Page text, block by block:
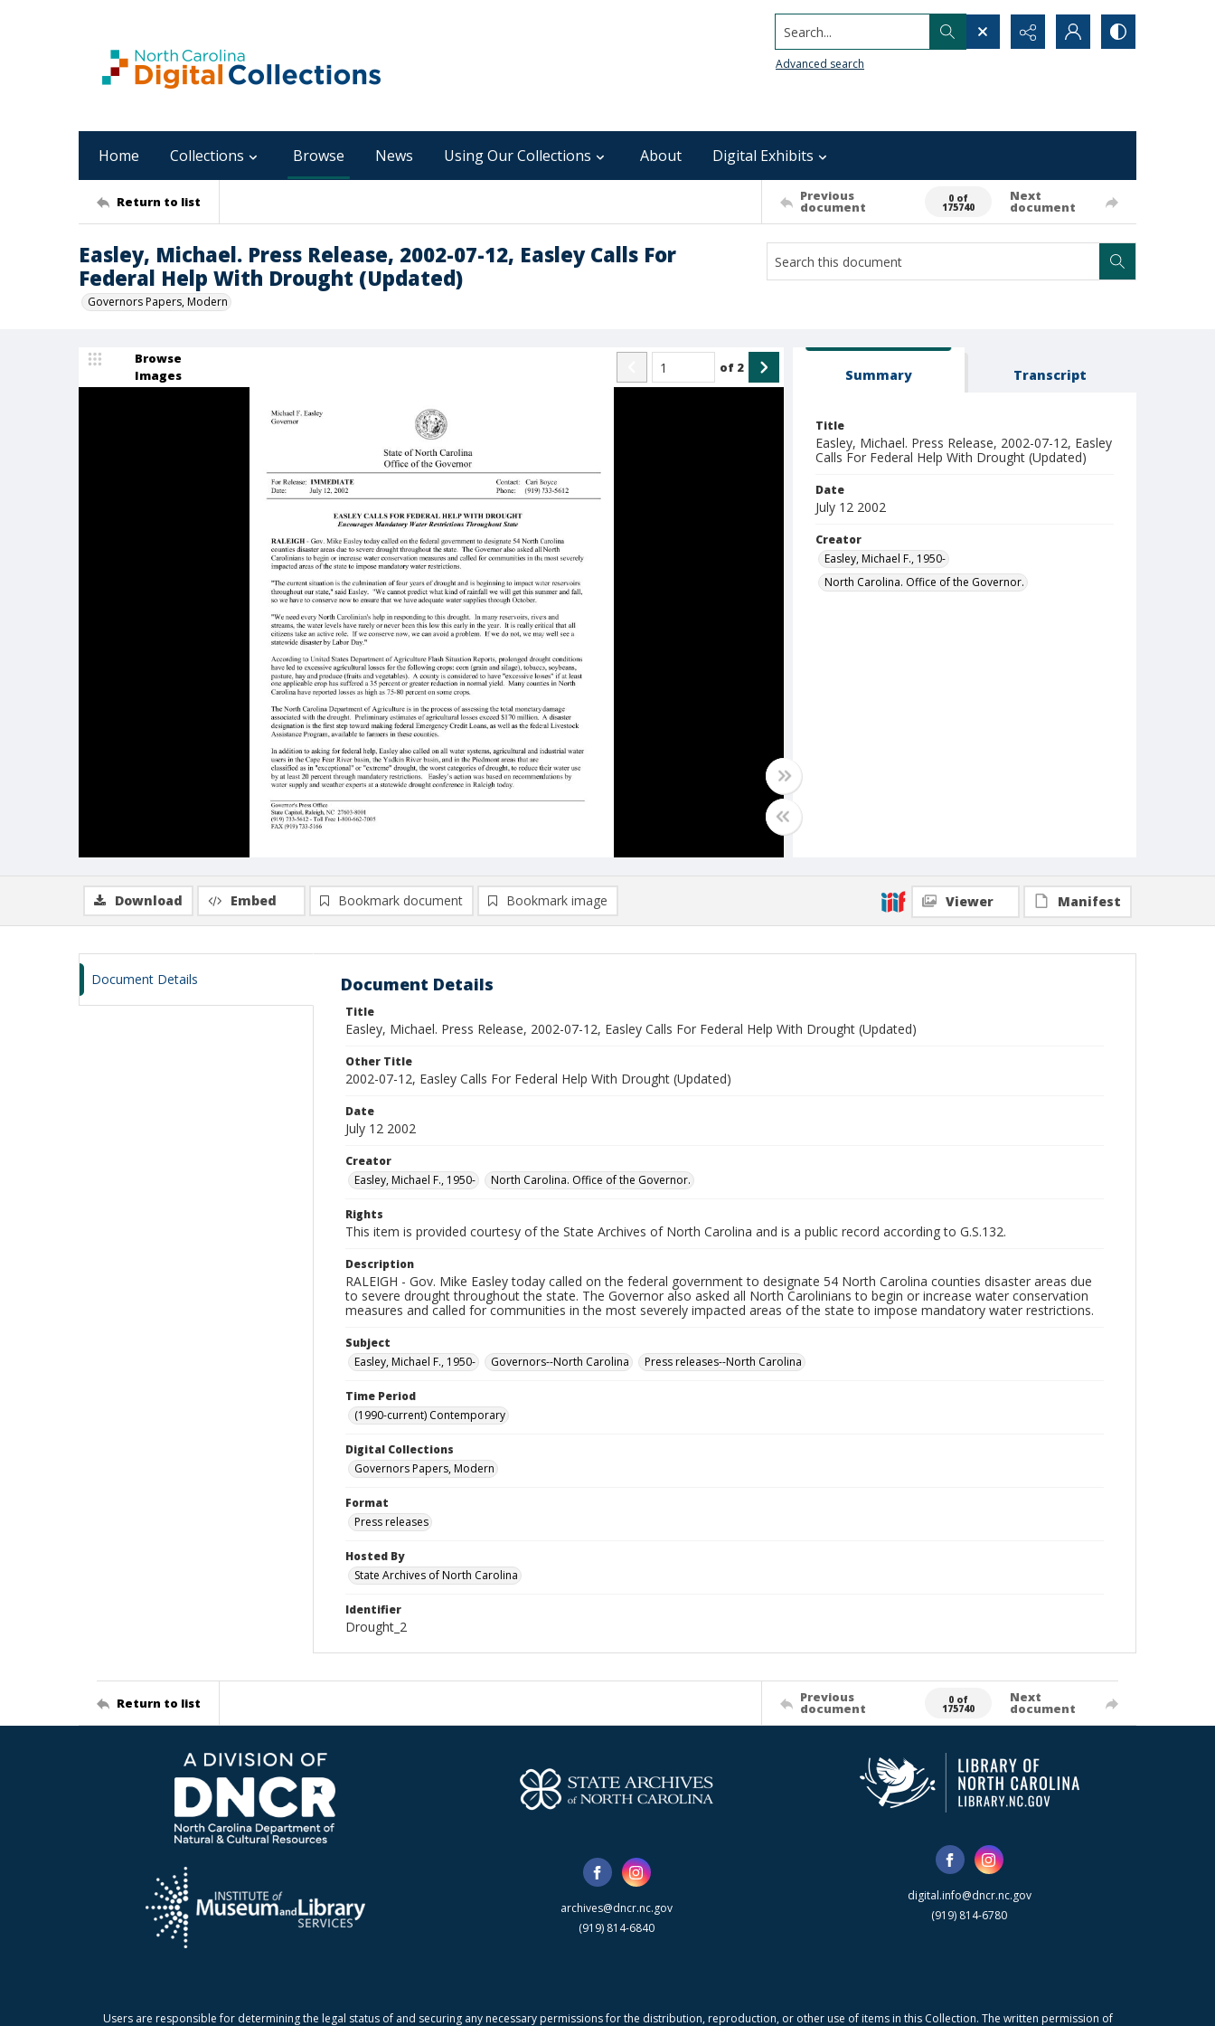
Search...
Advanced search
Home Collections Browse News Using Our Collections About Digital Exhibits
Return to list Previous
document
0 of
175740
Next
document
Easley, Michael. Press Release, 2002-07-12, Easley Calls For
Federal Help With Drought (Updated)
Governors Papers, Modern
Browse
Images
of 2 Summary Transcript
Title
Easley, Michael. Press Release, 2002-07-12, Easley
Calls For Federal Help With Drought (Updated)
Date
July 12 2002
Creator
Easley, Michael F., 1950-
North Carolina. Office of the Governor.
Download Embed Bookmark document Bookmark image Viewer Manifest
Document Details Document Details
Title
Easley, Michael. Press Release, 2002-07-12, Easley Calls For Federal Help With Drought (Updated)
Other Title
2002-07-12, Easley Calls For Federal Help With Drought (Updated)
Date
July 12 2002
Creator
Easley, Michael F., 1950-
North Carolina. Office of the Governor.
Rights
This item is provided courtesy of the State Archives of North Carolina and is a public record according to G.S.132.
Description
RALEIGH - Gov. Mike Easley today called on the federal government to designate 54 North Carolina counties disaster areas due
to severe drought throughout the state. The Governor also asked all North Carolinians to begin or increase water conservation
measures and called for communities in the most severely impacted areas of the state to impose mandatory water restrictions.
Subject
Easley, Michael F., 1950-
Governors--North Carolina Press releases--North Carolina
Time Period
(1990-current) Contemporary
Digital Collections
Governors Papers, Modern
Format
Press releases
Hosted By
State Archives of North Carolina
Identifier
Drought_2
Return to list Previous
document
0 of
175740
Next
document
archives@dncr.nc.gov
(919) 814-6840
digital.info@dncr.nc.gov
(919) 814-6780
Users are responsible for determining the legal status of and securing any necessary permissions for the distribution, reproduction, or other use of items in this Collection. The written permission of